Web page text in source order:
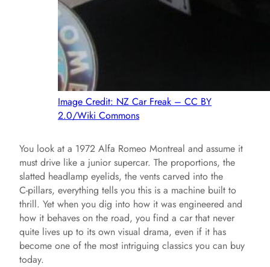
Image Credit: NZ Car Freak – CC BY
2.0/Wiki Commons
You look at a 1972 Alfa Romeo Montreal and assume it
must drive like a junior supercar. The proportions, the
slatted headlamp eyelids, the vents carved into the
C‑pillars, everything tells you this is a machine built to
thrill. Yet when you dig into how it was engineered and
how it behaves on the road, you find a car that never
quite lives up to its own visual drama, even if it has
become one of the most intriguing classics you can buy
today.